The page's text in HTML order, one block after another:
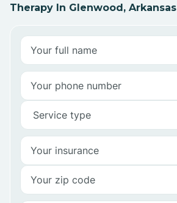
Therapy In Glenwood, Arkansas